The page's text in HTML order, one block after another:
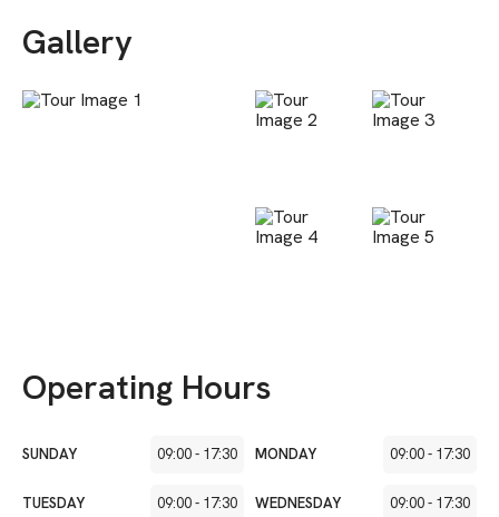
Gallery
Operating Hours
SUNDAY 09:00- 17:30 MONDAY 09:00- 17:30
TUESDAY 09:00- 17:30 WEDNESDAY 09:00- 17:30